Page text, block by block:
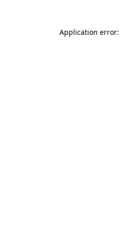
Application